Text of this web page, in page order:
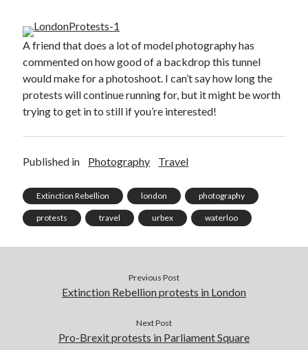
December 2024
August 2023
March 2022
November 2021
October 2021
September 2021
2025
2024
2022
A friend that does a lot of model photography has
commented on how good of a backdrop this tunnel
would make for a photoshoot. I can’t say how long the
protests will continue running for, but it might be worth
trying to get in to still if you’re interested!
Published in Photography Travel
Extinction Rebellion london photography
protests travel urbex waterloo
Previous Post
Extinction Rebellion protests in London
Next Post
Pro-Brexit protests in Parliament Square